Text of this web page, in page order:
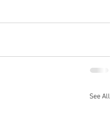
See All